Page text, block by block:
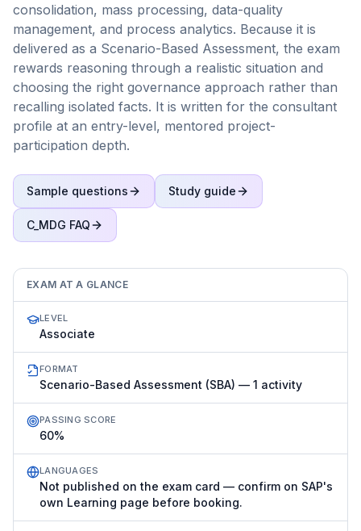
consolidation, mass processing, data-quality
management, and process analytics. Because it is
delivered as a Scenario-Based Assessment, the exam
rewards reasoning through a realistic situation and
choosing the right governance approach rather than
recalling isolated facts. It is written for the consultant
profile at an entry-level, mentored project-
participation depth.
Sample questions Study guide
C_MDG FAQ
EXAM AT A GLANCE
LEVEL
Associate
FORMAT
Scenario-Based Assessment (SBA) — 1 activity
PASSING SCORE
60%
LANGUAGES
Not published on the exam card — confirm on SAP's
own Learning page before booking.